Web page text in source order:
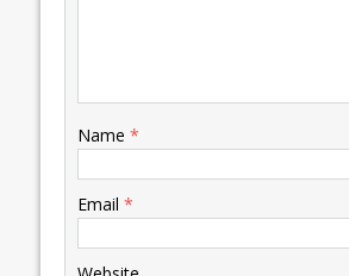
Name *
Email *